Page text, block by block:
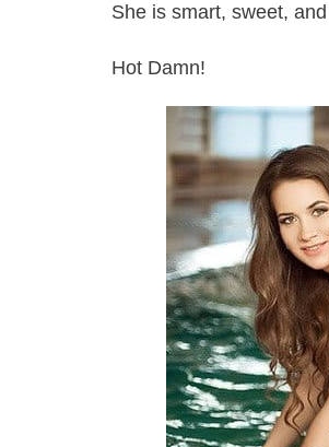
She is smart, sweet,
Hot Damn!